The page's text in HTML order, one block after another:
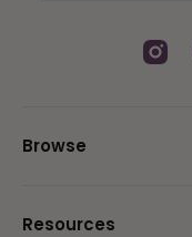
Browse
Resources